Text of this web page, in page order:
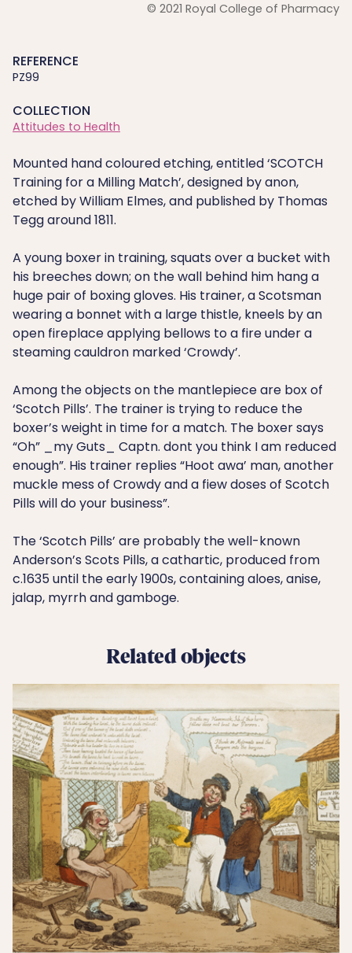
© 2021 Royal College of Pharmacy
REFERENCE
PZ99
COLLECTION
Attitudes to Health
Mounted hand coloured etching, entitled ‘SCOTCH
Training for a Milling Match’, designed by anon,
etched by William Elmes, and published by Thomas
Tegg around 1811.
A young boxer in training, squats over a bucket with
his breeches down; on the wall behind him hang a
huge pair of boxing gloves. His trainer, a Scotsman
wearing a bonnet with a large thistle, kneels by an
open fireplace applying bellows to a fire under a
steaming cauldron marked ‘Crowdy’.
Among the objects on the mantlepiece are box of
‘Scotch Pills’. The trainer is trying to reduce the
boxer’s weight in time for a match. The boxer says
“Oh” _my Guts_ Captn. dont you think I am reduced
enough”. His trainer replies “Hoot awa’ man, another
muckle mess of Crowdy and a fiew doses of Scotch
Pills will do your business”.
The ‘Scotch Pills’ are probably the well-known
Anderson’s Scots Pills, a cathartic, produced from
c.1635 until the early 1900s, containing aloes, anise,
jalap, myrrh and gamboge.
Related objects